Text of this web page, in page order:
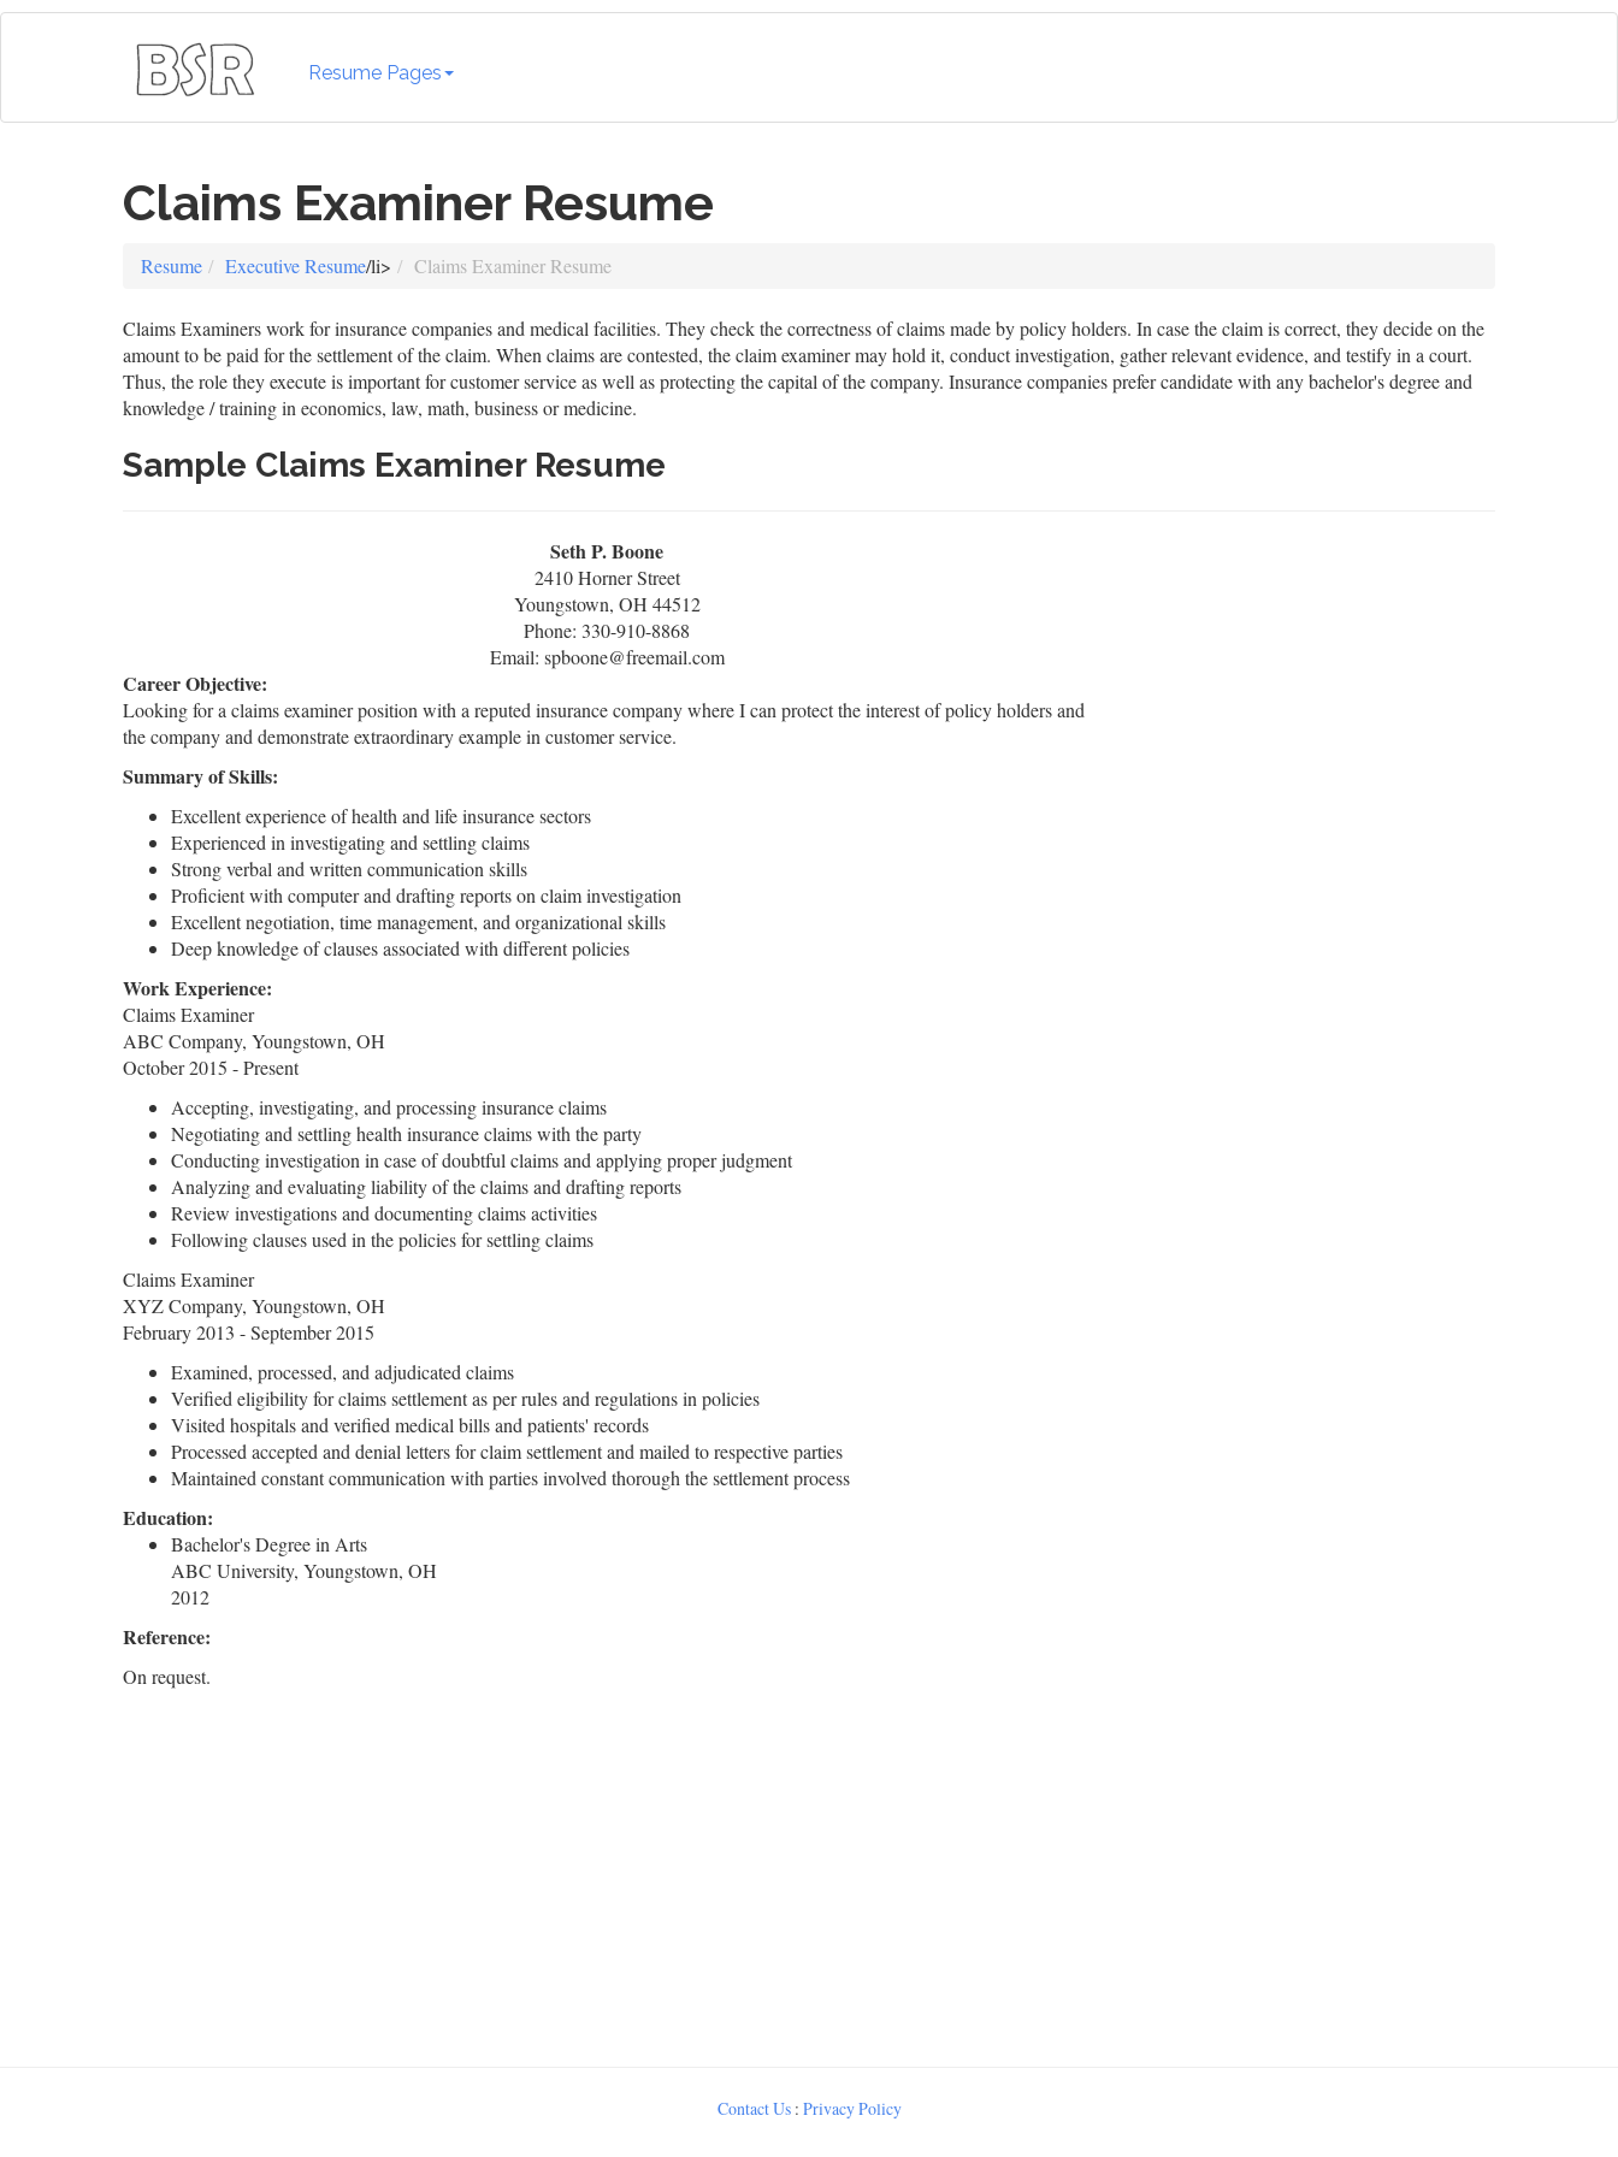
Resume Pages
Claims Examiner Resume
Resume Executive Resume/li> Claims Examiner Resume
Claims Examiners work for insurance companies and medical facilities. They check the correctness of claims made by policy holders. In case the claim is correct, they decide on the
amount to be paid for the settlement of the claim. When claims are contested, the claim examiner may hold it, conduct investigation, gather relevant evidence, and testify in a court.
Thus, the role they execute is important for customer service as well as protecting the capital of the company. Insurance companies prefer candidate with any bachelor's degree and
knowledge / training in economics, law, math, business or medicine.
Sample Claims Examiner Resume
Seth P. Boone
2410 Horner Street
Youngstown, OH 44512
Phone: 330-910-8868
Email: spboone@freemail.com
Career Objective:
Looking for a claims examiner position with a reputed insurance company where I can protect the interest of policy holders and
the company and demonstrate extraordinary example in customer service.
Summary of Skills:
Excellent experience of health and life insurance sectors
Experienced in investigating and settling claims
Strong verbal and written communication skills
Proficient with computer and drafting reports on claim investigation
Excellent negotiation, time management, and organizational skills
Deep knowledge of clauses associated with different policies
Work Experience:
Claims Examiner
ABC Company, Youngstown, OH
October 2015 - Present
Accepting, investigating, and processing insurance claims
Negotiating and settling health insurance claims with the party
Conducting investigation in case of doubtful claims and applying proper judgment
Analyzing and evaluating liability of the claims and drafting reports
Review investigations and documenting claims activities
Following clauses used in the policies for settling claims
Claims Examiner
XYZ Company, Youngstown, OH
February 2013 - September 2015
Examined, processed, and adjudicated claims
Verified eligibility for claims settlement as per rules and regulations in policies
Visited hospitals and verified medical bills and patients' records
Processed accepted and denial letters for claim settlement and mailed to respective parties
Maintained constant communication with parties involved thorough the settlement process
Education:
Bachelor's Degree in Arts
ABC University, Youngstown, OH
2012
Reference:
On request.
Contact Us: Privacy Policy